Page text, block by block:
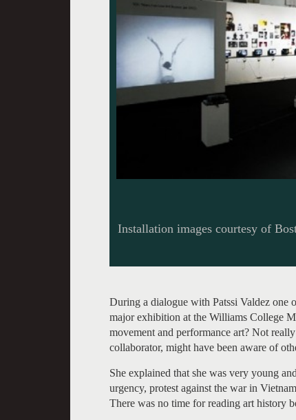
Installation images courtesy of
During a dialogue with Patssi Valdez one
major exhibition at the Williams College
movement and performance art? Not
collaborator, might have been aware of
She explained that she was very young
urgency, protest against the war in
There was no time for reading art history